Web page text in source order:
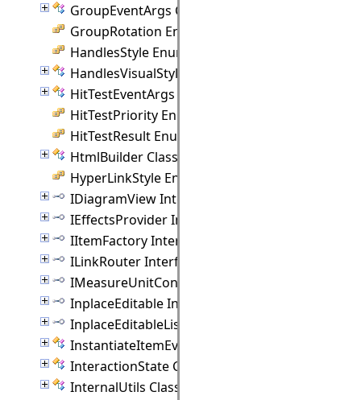
GroupEventArgs Class
GroupRotation Enumeration
HandlesStyle Enumeration
HandlesVisualStyle Class
HitTestEventArgs Class
HitTestPriority Enumeration
HitTestResult Enumeration
HtmlBuilder Class
HyperLinkStyle Enumeration
IDiagramView Interface
IEffectsProvider Interface
IItemFactory Interface
ILinkRouter Interface
IMeasureUnitConverter Interface
InplaceEditable Interface
InplaceEditableList Interface
InstantiateItemEventArgs Class
InteractionState Class
InternalUtils Class